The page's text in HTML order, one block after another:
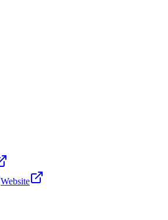
Website